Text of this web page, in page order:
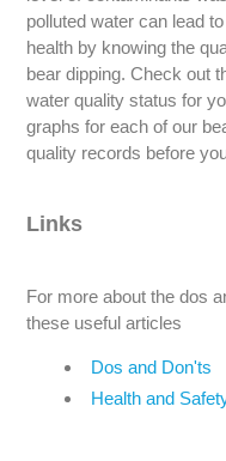
polluted water can lead
health by knowing the
bear dipping. Check out
water quality status for
graphs for each of our
quality records before
Links
For more about the dos
these useful articles
Dos and Don'ts
Health and